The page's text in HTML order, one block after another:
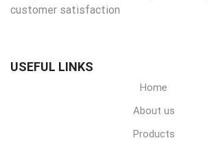
customer satisfaction
USEFUL LINKS
Home
About us
Products